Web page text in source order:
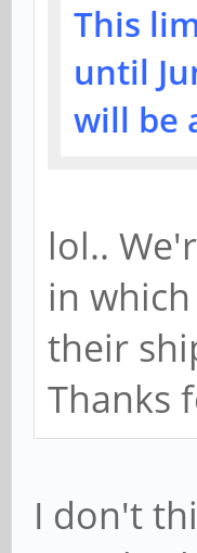
This
until
will be
lol..
in
their
Thanks
I don't